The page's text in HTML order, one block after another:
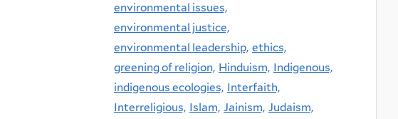
environmental issues,
environmental justice,
environmental leadership, ethics,
greening of religion, Hinduism, Indigenous,
indigenous ecologies, Interfaith,
Interreligious, Islam, Jainism, Judaism,